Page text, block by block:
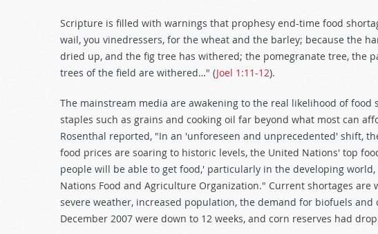
Scripture is filled with warnings that prophesy end-time food
wail, you vinedressers, for the wheat and the barley; because the
dried up, and the fig tree has withered; the pomegranate tree, the
trees of the field are withered…" (Joel 1:11-12).
The mainstream media are awakening to the real likelihood of
staples such as grains and cooking oil far beyond what most can
Rosenthal reported, "In an 'unforeseen and unprecedented' shift,
food prices are soaring to historic levels, the United Nations' top
people will be able to get food,' particularly in the developing
Nations Food and Agriculture Organization." Current shortages are
severe weather, increased population, the demand for biofuels
December 2007 were down to 12 weeks, and corn reserves had